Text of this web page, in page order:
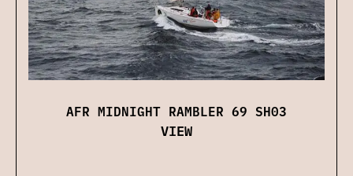
AFR MIDNIGHT RAMBLER 69 SH03
VIEW